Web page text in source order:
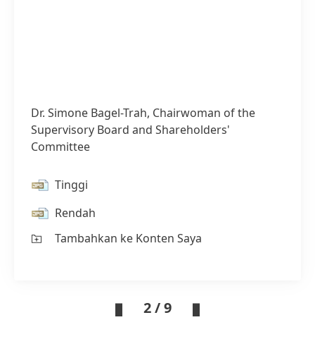
Dr. Simone Bagel-Trah, Chairwoman of the
Supervisory Board and Shareholders'
Committee
Tinggi
Rendah
Tambahkan ke Konten Saya
2 / 9